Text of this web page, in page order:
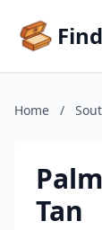
Home /
Tan